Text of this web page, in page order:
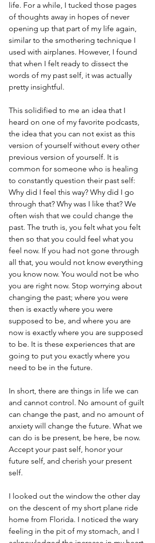
life. For a while, I tucked those pages
of thoughts away in hopes of never
opening up that part of my life again,
similar to the smothering technique I
used with airplanes. However, I found
that when I felt ready to dissect the
words of my past self, it was actually
pretty insightful.
This solidified to me an idea that I
heard on one of my favorite podcasts,
the idea that you can not exist as this
version of yourself without every other
previous version of yourself. It is
common for someone who is healing
to constantly question their past self:
Why did I feel this way? Why did I go
through that? Why was I like that? We
often wish that we could change the
past. The truth is, you felt what you felt
then so that you could feel what you
feel now. If you had not gone through
all that, you would not know everything
you know now. You would not be who
you are right now. Stop worrying about
changing the past; where you were
then is exactly where you were
supposed to be, and where you are
now is exactly where you are supposed
to be. It is these experiences that are
going to put you exactly where you
need to be in the future.
In short, there are things in life we can
and cannot control. No amount of guilt
can change the past, and no amount of
anxiety will change the future. What we
can do is be present, be here, be now.
Accept your past self, honor your
future self, and cherish your present
self.
I looked out the window the other day
on the descent of my short plane ride
home from Florida. I noticed the wary
feeling in the pit of my stomach, and I